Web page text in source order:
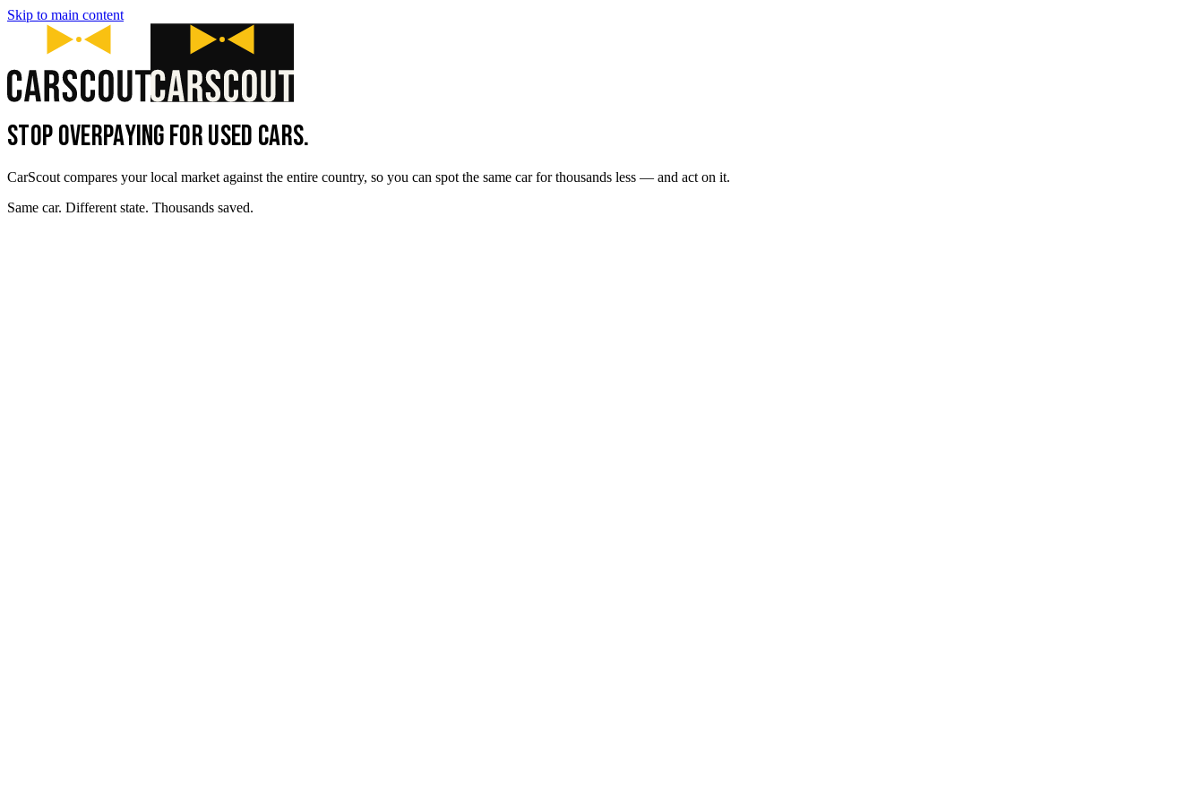
Skip to main content
STOP OVERPAYING FOR USED CARS.
CarScout compares your local market against the entire country, so you can spot the same car for thousands less — and act on it.
Same car. Different state. Thousands saved.